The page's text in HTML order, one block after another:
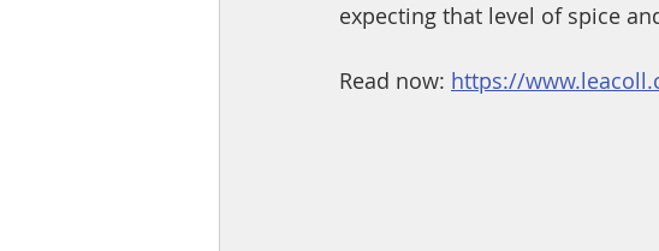
expecting that level of spice
Read now: https://